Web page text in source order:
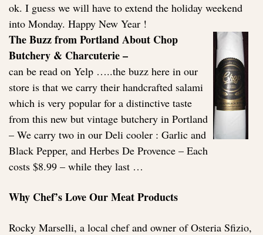
ok. I guess we will have to extend the holiday weekend
into Monday. Happy New Year !
The Buzz from Portland About Chop
Butchery & Charcuterie –
can be read on Yelp …..the buzz here in our
store is that we carry their handcrafted salami
which is very popular for a distinctive taste
from this new but vintage butchery in Portland
– We carry two in our Deli cooler : Garlic and
Black Pepper, and Herbes De Provence – Each
costs $8.99 – while they last …
Why Chef’s Love Our Meat Products
Rocky Marselli, a local chef and owner of Osteria Sfizio,